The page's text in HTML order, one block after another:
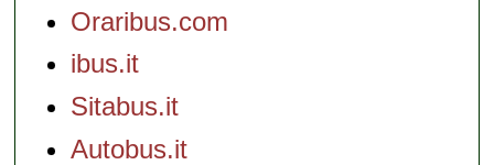
Oraribus.com
ibus.it
Sitabus.it
Autobus.it